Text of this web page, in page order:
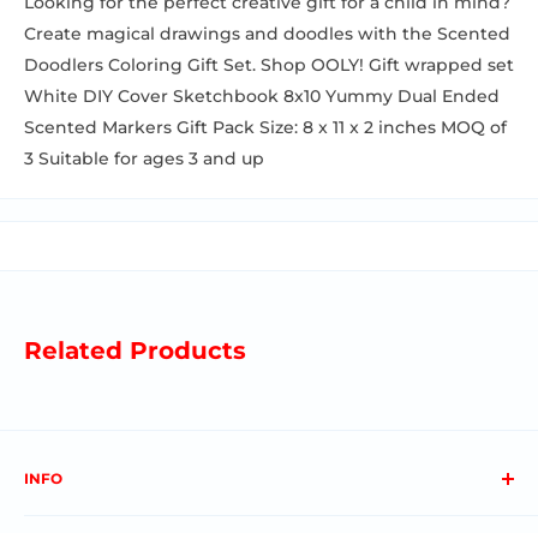
Create magical drawings and doodles with the Scented
Doodlers Coloring Gift Set. Shop OOLY! Gift wrapped set
White DIY Cover Sketchbook 8x10 Yummy Dual Ended
Scented Markers Gift Pack Size: 8 x 11 x 2 inches MOQ of
3 Suitable for ages 3 and up
Related Products
INFO